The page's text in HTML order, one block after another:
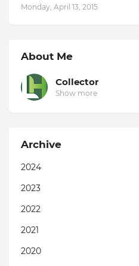
Monday, April 13, 2015
About Me
Collector
Show more
Archive
2024
2023
2022
2021
2020